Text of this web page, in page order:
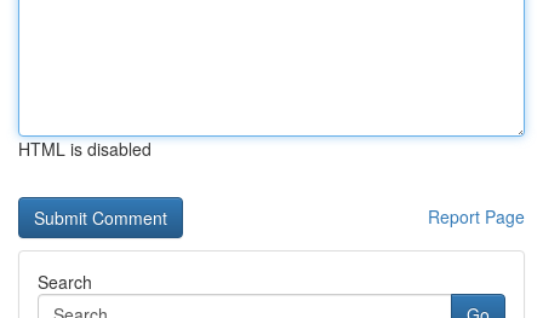
HTML is disabled
Report Page
Search